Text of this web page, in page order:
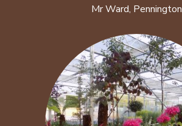
Mr Ward, Pennington